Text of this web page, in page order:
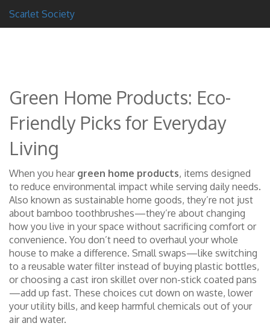
Scarlet Society
Green Home Products: Eco-
Friendly Picks for Everyday
Living
When you hear green home products, items designed
to reduce environmental impact while serving daily needs.
Also known as sustainable home goods, they’re not just
about bamboo toothbrushes—they’re about changing
how you live in your space without sacrificing comfort or
convenience. You don’t need to overhaul your whole
house to make a difference. Small swaps—like switching
to a reusable water filter instead of buying plastic bottles,
or choosing a cast iron skillet over non-stick coated pans
—add up fast. These choices cut down on waste, lower
your utility bills, and keep harmful chemicals out of your
air and water.